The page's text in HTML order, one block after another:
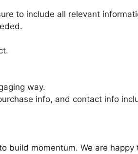
to include all relevant
way.
info, and contact info
build momentum. We are happy